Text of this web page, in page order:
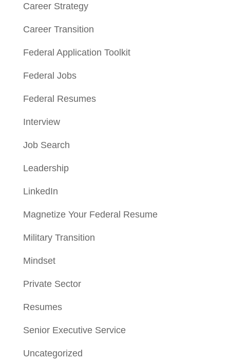
Career Strategy
Career Transition
Federal Application Toolkit
Federal Jobs
Federal Resumes
Interview
Job Search
Leadership
LinkedIn
Magnetize Your Federal Resume
Military Transition
Mindset
Private Sector
Resumes
Senior Executive Service
Uncategorized